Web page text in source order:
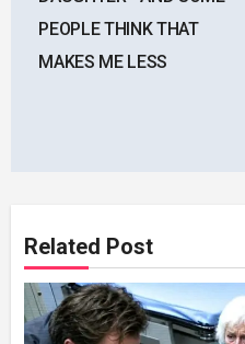
PEOPLE THINK THAT
MAKES ME LESS
Related Post